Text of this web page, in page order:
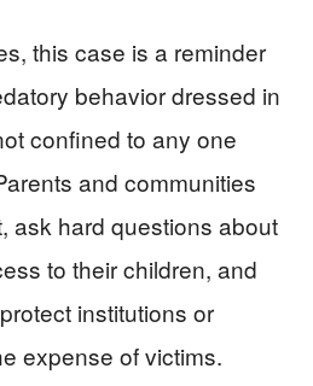
this case is a reminder
behavior dressed in
confined to any one
and communities
ask hard questions about
to their children, and
institutions or
expense of victims.